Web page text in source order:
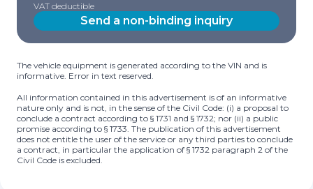
VAT deductible
Send a non-binding inquiry
The vehicle equipment is generated according to the VIN and is
informative. Error in text reserved.
All information contained in this advertisement is of an informative
nature only and is not, in the sense of the Civil Code: (i) a proposal to
conclude a contract according to § 1731 and § 1732; nor (ii) a public
promise according to § 1733. The publication of this advertisement
does not entitle the user of the service or any third parties to conclude
a contract, in particular the application of § 1732 paragraph 2 of the
Civil Code is excluded.